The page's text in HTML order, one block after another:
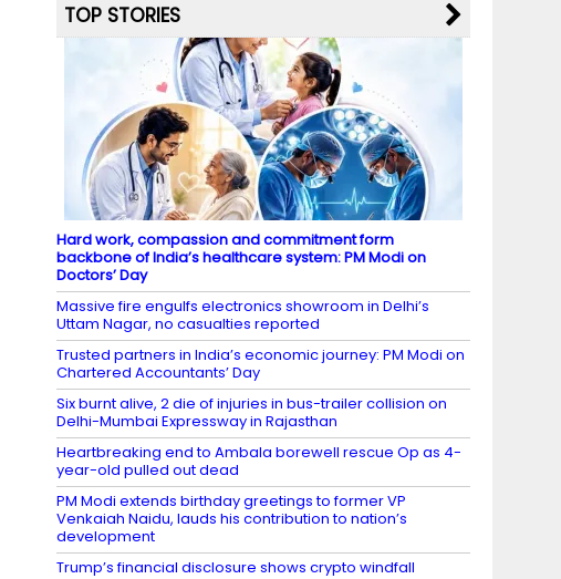
TOP STORIES
Hard work, compassion and commitment form
backbone of India’s healthcare system: PM Modi on
Doctors’ Day
Massive fire engulfs electronics showroom in Delhi’s
Uttam Nagar, no casualties reported
Trusted partners in India’s economic journey: PM Modi on
Chartered Accountants’ Day
Six burnt alive, 2 die of injuries in bus-trailer collision on
Delhi-Mumbai Expressway in Rajasthan
Heartbreaking end to Ambala borewell rescue Op as 4-
year-old pulled out dead
PM Modi extends birthday greetings to former VP
Venkaiah Naidu, lauds his contribution to nation’s
development
Trump’s financial disclosure shows crypto windfall